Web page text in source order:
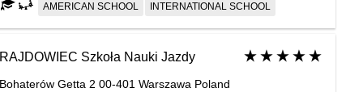
AMERICAN SCHOOL INTERNATIONAL SCHOOL
RAJDOWIEC Szkoła Nauki Jazdy
Bohaterów Getta 2 00-401 Warszawa Poland